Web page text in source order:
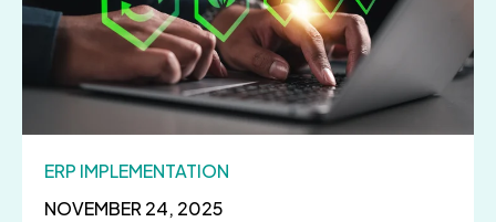
NOVEMBER 24, 2025
ERP IMPLEMENTATION